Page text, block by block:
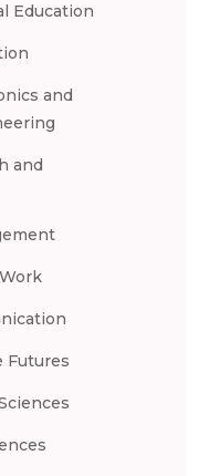
Education
and
and
Futures